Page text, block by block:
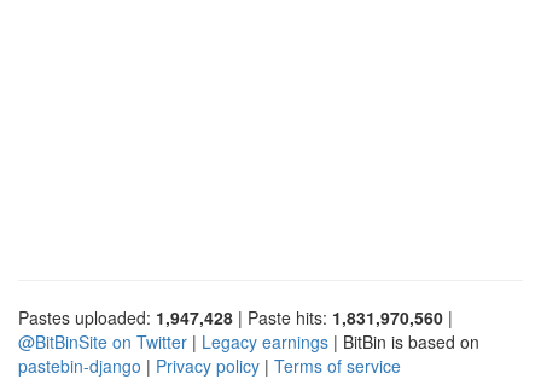
Pastes uploaded: 1,947,428 | Paste hits: 1,831,970,560 |
@BitBinSite on Twitter | Legacy earnings | BitBin is based on
pastebin-django | Privacy policy | Terms of service